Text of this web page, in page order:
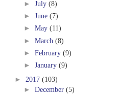
► July (8)
► June (7)
► May (11)
► March (8)
► February (9)
► January (9)
► 2017 (103)
► December (5)